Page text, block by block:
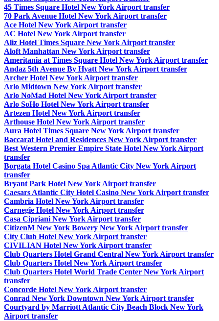
45 Times Square Hotel New York Airport transfer
70 Park Avenue Hotel New York Airport transfer
Ace Hotel New York Airport transfer
AC Hotel New York Airport transfer
Aliz Hotel Times Square New York Airport transfer
Aloft Manhattan New York Airport transfer
Ameritania at Times Square Hotel New York Airport transfer
Andaz 5th Avenue By Hyatt New York Airport transfer
Archer Hotel New York Airport transfer
Arlo Midtown New York Airport transfer
Arlo NoMad Hotel New York Airport transfer
Arlo SoHo Hotel New York Airport transfer
Artezen Hotel New York Airport transfer
Arthouse Hotel New York Airport transfer
Aura Hotel Times Square New York Airport transfer
Baccarat Hotel and Residences New York Airport transfer
Best Western Premier Empire State Hotel New York Airport
transfer
Borgata Hotel Casino Spa Atlantic City New York Airport
transfer
Bryant Park Hotel New York Airport transfer
Caesars Atlantic City Hotel Casino New York Airport transfer
Cambria Hotel New York Airport transfer
Carnegie Hotel New York Airport transfer
Casa Cipriani New York Airport transfer
CitizenM New York Bowery New York Airport transfer
City Club Hotel New York Airport transfer
CIVILIAN Hotel New York Airport transfer
Club Quarters Hotel Grand Central New York Airport transfer
Club Quarters Hotel New York Airport transfer
Club Quarters Hotel World Trade Center New York Airport
transfer
Concorde Hotel New York Airport transfer
Conrad New York Downtown New York Airport transfer
Courtyard by Marriott Atlantic City Beach Block New York
Airport transfer